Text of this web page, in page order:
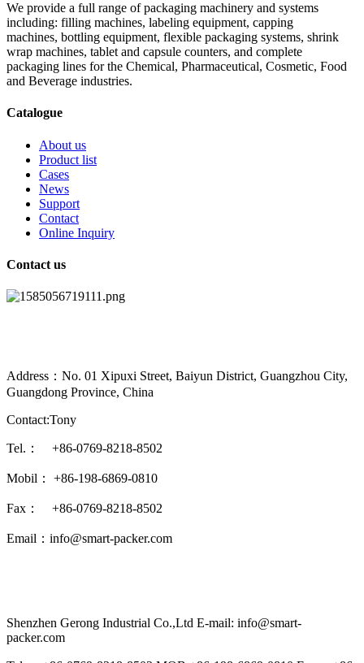
We provide a full range of packaging machinery and systems
including: filling machines, labeling equipment, capping
machines, bottling equipment, flexible packaging systems, shrink
wrap machines, tablet and capsule counters, and complete
packaging lines for the Chemical, Pharmaceutical, Cosmetic, Food
and Beverage industries.
Catalogue
About us
Product list
Cases
News
Support
Contact
Online Inquiry
Contact us
Address：No. 01 Xipuxi Street, Baiyun District, Guangzhou City,
Guangdong Province, China
Contact:Tony
Tel.： +86-0769-8218-8502
Mobil： +86-198-6869-0810
Fax： +86-0769-8218-8502
Email：info@smart-packer.com
Shenzhen Gerong Industrial Co.,Ltd E-mail: info@smart-
packer.com